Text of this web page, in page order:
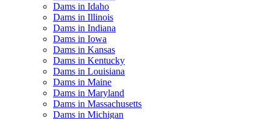
Dams in Idaho
Dams in Illinois
Dams in Indiana
Dams in Iowa
Dams in Kansas
Dams in Kentucky
Dams in Louisiana
Dams in Maine
Dams in Maryland
Dams in Massachusetts
Dams in Michigan